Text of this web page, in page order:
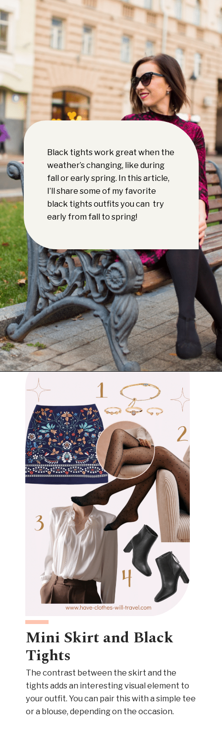
Black tights work great when the
weather’s changing, like during
fall or early spring. In this article,
I’ll share some of my favorite
black tights outfits you can try
early from fall to spring!
Opening
Mini Skirt and Black
Tights
The contrast between the skirt and the
tights adds an interesting visual element to
your outfit. You can pair this with a simple tee
or a blouse, depending on the occasion.